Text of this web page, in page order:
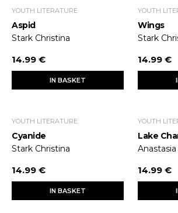
YOUTH LITERATURE
Aspid
Stark Christina
14.99 €
IN BASKET
YOUTH
Wings
Stark
14.99 €
YOUTH LITERATURE
Cyanide
Stark Christina
14.99 €
IN BASKET
YOUTH
Lake
14.99 €